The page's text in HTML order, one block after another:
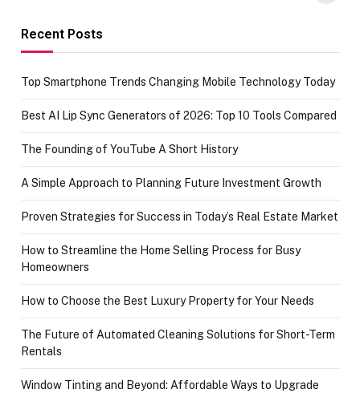
Recent Posts
Top Smartphone Trends Changing Mobile Technology Today
Best AI Lip Sync Generators of 2026: Top 10 Tools Compared
The Founding of YouTube A Short History
A Simple Approach to Planning Future Investment Growth
Proven Strategies for Success in Today’s Real Estate Market
How to Streamline the Home Selling Process for Busy
Homeowners
How to Choose the Best Luxury Property for Your Needs
The Future of Automated Cleaning Solutions for Short-Term
Rentals
Window Tinting and Beyond: Affordable Ways to Upgrade